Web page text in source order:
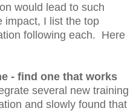
would lead to such
impact, I list the top
following each. Here
- find one that works
several new training
and slowly found that